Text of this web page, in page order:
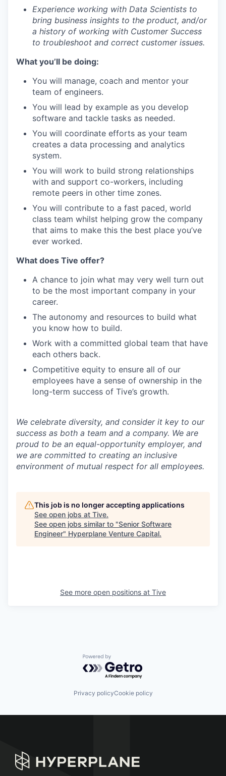
Experience working with Data Scientists to
bring business insights to the product, and/or
a history of working with Customer Success
to troubleshoot and correct customer issues.
What you’ll be doing:
You will manage, coach and mentor your
team of engineers.
You will lead by example as you develop
software and tackle tasks as needed.
You will coordinate efforts as your team
creates a data processing and analytics
system.
You will work to build strong relationships
with and support co-workers, including
remote peers in other time zones.
You will contribute to a fast paced, world
class team whilst helping grow the company
that aims to make this the best place you’ve
ever worked.
What does Tive offer?
A chance to join what may very well turn out
to be the most important company in your
career.
The autonomy and resources to build what
you know how to build.
Work with a committed global team that have
each others back.
Competitive equity to ensure all of our
employees have a sense of ownership in the
long-term success of Tive’s growth.
We celebrate diversity, and consider it key to our
success as both a team and a company. We are
proud to be an equal-opportunity employer, and
we are committed to creating an inclusive
environment of mutual respect for all employees.
This job is no longer accepting applications
See open jobs at Tive.
See open jobs similar to "Senior Software
Engineer" Hyperplane Venture Capital.
See more open positions at Tive
Powered by Getro.com
Privacy policyCookie policy